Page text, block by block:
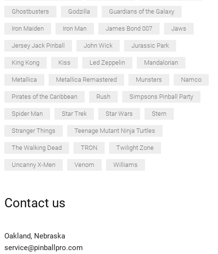
Ghostbusters Godzilla Guardians of the Galaxy
Iron Maiden Iron Man James Bond 007 Jaws
Jersey Jack Pinball John Wick Jurassic Park
King Kong Kiss Led Zeppelin Mandalorian
Metallica Metallica Remastered Munsters Namco
Pirates of the Caribbean Rush Simpsons Pinball Party
Spider Man Star Trek Star Wars Stern
Stranger Things Teenage Mutant Ninja Turtles
The Walking Dead TRON Twilight Zone
Uncanny X-Men Venom Williams
Contact us
Oakland, Nebraska
service@pinballpro.com